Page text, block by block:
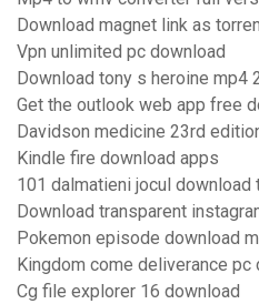
Download magnet link as
Vpn unlimited pc download
Download tony s heroine mp4
Get the outlook web app free
Davidson medicine 23rd
Kindle fire download apps
101 dalmatieni jocul download
Download transparent
Pokemon episode download
Kingdom come deliverance pc
Cg file explorer 16 download